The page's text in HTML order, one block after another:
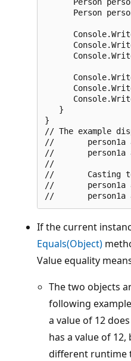
Person
   }
}
// The example
//       person1a
//       person1a
//
//       Casting to
//       person1a
If the current
Equals(Object)
Value equality
The two objects
following
a value of 12
has a value of
different runtime